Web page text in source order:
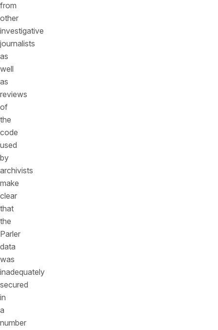
from
other
investigative
journalists
as
well
as
reviews
of
the
code
used
by
archivists
make
clear
that
the
Parler
data
was
inadequately
secured
in
a
number